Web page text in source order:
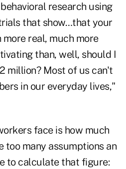
research using
that show…that your
real, much more
than, well, should I
million? Most of us can't
in our everyday lives,"
face is how much
too many assumptions an
to calculate that figure: